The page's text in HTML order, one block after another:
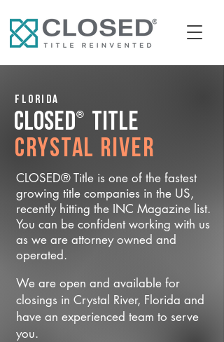
Florida
CLOSED® Title
Crystal River
CLOSED® Title is one of the fastest
growing title companies in the US,
recently hitting the INC Magazine list.
You can be confident working with us
as we are attorney owned and
operated.
We are open and available for
closings in Crystal River, Florida and
have an experienced team to serve
you.